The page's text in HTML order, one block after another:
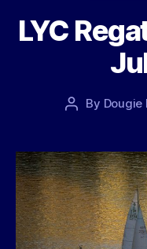
LYC
Post
By Dougie